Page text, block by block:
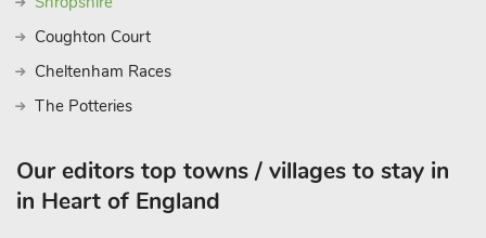
Coughton Court
Cheltenham Races
The Potteries
Our editors top towns / villages to stay in
in Heart of England